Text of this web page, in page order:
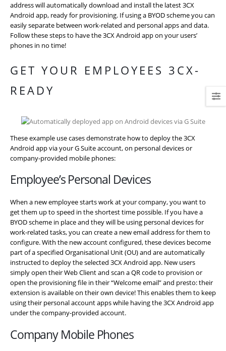
address will automatically download and install the latest 3CX
Android app, ready for provisioning. If using a BYOD scheme you can
easily separate between work-related and personal apps and data.
Follow these steps to have the 3CX Android app on your users’
phones in no time!
GET YOUR EMPLOYEES 3CX-
READY
These example use cases demonstrate how to deploy the 3CX
Android app via your G Suite account, on personal devices or
company-provided mobile phones:
Employee’s Personal Devices
When a new employee starts work at your company, you want to
get them up to speed in the shortest time possible. If you have a
BYOD scheme in place and they will be using personal devices for
work-related tasks, you can create a new email address for them to
configure. With the new account configured, these devices become
part of a specified Organisational Unit (OU) and are automatically
instructed to deploy the selected 3CX Android app. New users
simply open their Web Client and scan a QR code to provision or
open the provisioning file in their “Welcome email” and presto: their
extension is available on their own device! This enables them to keep
using their personal account apps while having the 3CX Android app
under the company-provided account.
Company Mobile Phones